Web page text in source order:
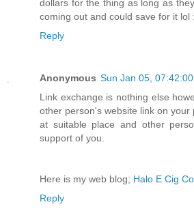
dollars for the thing as long as
coming out and could save for it lol
Reply
Anonymous Sun Jan 05,
Link exchange is nothing else
other person's website link on your
at suitable place and other
support of you.
Here is my web blog; Halo E Cig
Reply